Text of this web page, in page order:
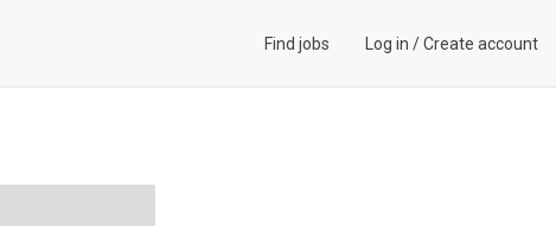
Find jobs Log in /Create account